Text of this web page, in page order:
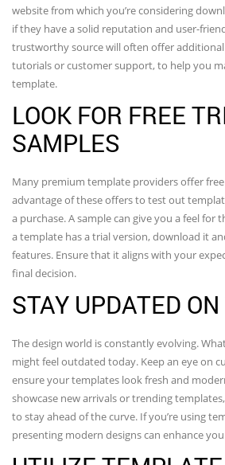
website from which you’re considering
if they have a solid reputation and user-
trustworthy source will often offer additional
tutorials or customer support, to help you
template.
LOOK FOR FREE
SAMPLES
Many premium template providers offer
advantage of these offers to test out
a purchase. A sample can give you a feel for
a template has a trial version, download it
features. Ensure that it aligns with your
final decision.
STAY UPDATED
The design world is constantly evolving.
might feel outdated today. Keep an eye on
ensure your templates look fresh and
showcase new arrivals or trending
to stay ahead of the curve. If you’re using
presenting modern designs can enhance